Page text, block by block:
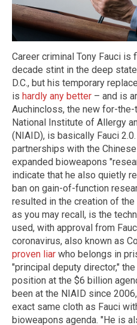
Career criminal Tony Fauci
decade stint in the deep
D.C., but his temporary
is hardly any better – and is
Auchincloss, the new for-
National Institute of Allergy
(NIAID), is basically Fauci
partnerships with the
expanded bioweapons
indicate that he also quietly
ban on gain-of-function
resulted in the creation of the
as you may recall, is the
used, with approval from
coronavirus, also known as
proven liar who belongs in
"principal deputy director,"
position at the $6 billion
been at the NIAID since
exact same cloth as Fauci
bioweapons agenda. "He is